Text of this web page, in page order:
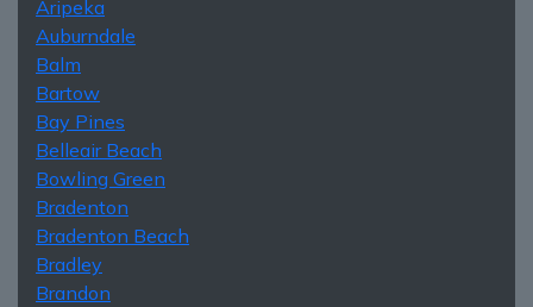
Aripeka
Auburndale
Balm
Bartow
Bay Pines
Belleair Beach
Bowling Green
Bradenton
Bradenton Beach
Bradley
Brandon